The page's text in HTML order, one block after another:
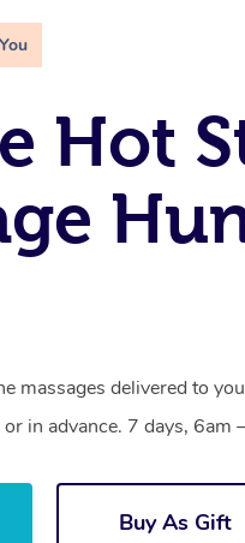
Hot
massages delivered to
in advance. 7 days, 6am
Buy As Gift